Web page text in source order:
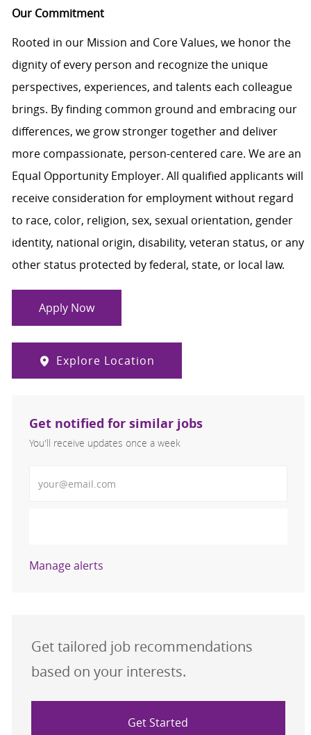
Our Commitment
Rooted in our Mission and Core Values, we honor the
dignity of every person and recognize the unique
perspectives, experiences, and talents each colleague
brings. By finding common ground and embracing our
differences, we grow stronger together and deliver
more compassionate, person-centered care. We are an
Equal Opportunity Employer. All qualified applicants will
receive consideration for employment without regard
to race, color, religion, sex, sexual orientation, gender
identity, national origin, disability, veteran status, or any
other status protected by federal, state, or local law.
Apply Now
Explore Location
Get notified for similar jobs
You'll receive updates once a week
Manage alerts
Get tailored job recommendations
based on your interests.
Get Started